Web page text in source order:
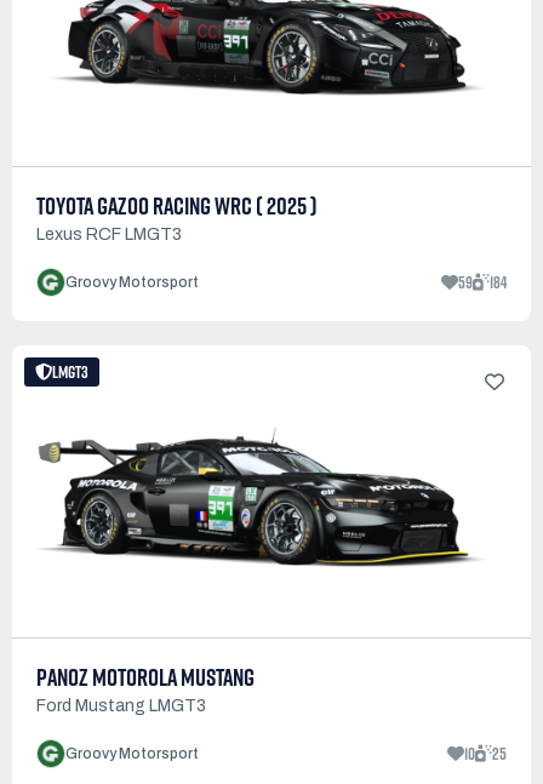
TOYOTA GAZOO RACING WRC ( 2025 )
Lexus RCF LMGT3
Groovy Motorsport 59 184
LMGT3
PANOZ MOTOROLA MUSTANG
Ford Mustang LMGT3
Groovy Motorsport 10 25